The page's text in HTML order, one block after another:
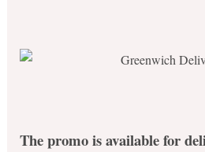
The promo is available for